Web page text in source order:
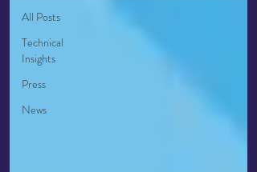
All Posts
Technical
Insights
Press
News